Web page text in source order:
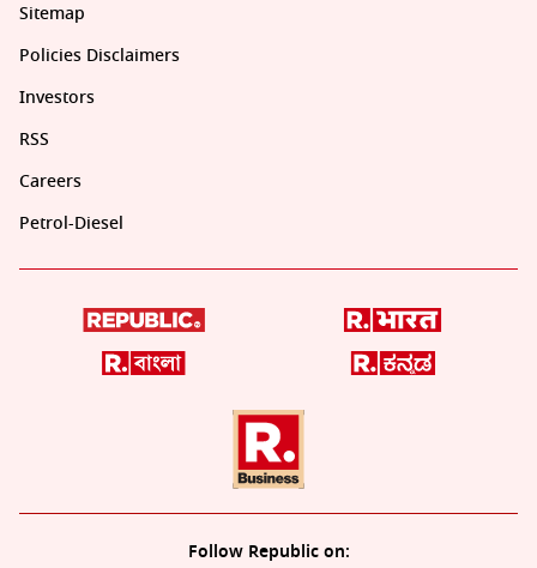
Sitemap
Policies Disclaimers
Investors
RSS
Careers
Petrol-Diesel
Follow Republic on: